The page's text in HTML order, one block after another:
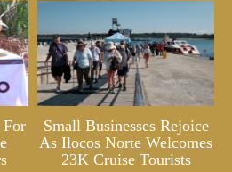
For
Small Businesses Rejoice
As Ilocos Norte Welcomes
23K Cruise Tourists